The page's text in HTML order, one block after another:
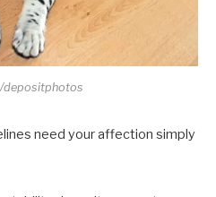
depositphotos
need your affection simply